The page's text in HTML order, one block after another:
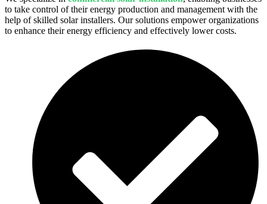
to take control of their energy production and management with the
help of skilled solar installers. Our solutions empower organizations
to enhance their energy efficiency and effectively lower costs.